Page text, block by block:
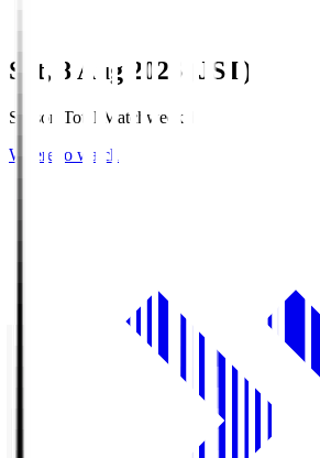
Sat, 8 Aug 2026 (JST)
Season Total Matchweek 1
Where to watch